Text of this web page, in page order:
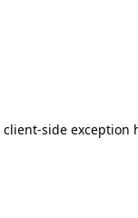
client-side exception